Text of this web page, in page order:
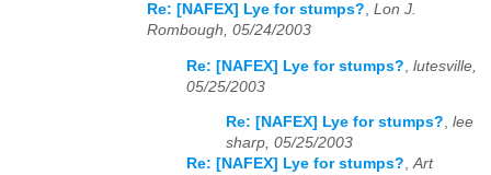
Re: [NAFEX] Lye for stumps?, Lon J.
Rombough, 05/24/2003
Re: [NAFEX] Lye for stumps? lutesville,
05/25/2003
Re: [NAFEX] Lye for stumps?, lee
sharp, 05/25/2003
Re: [NAFEX] Lye for stumps?,Art